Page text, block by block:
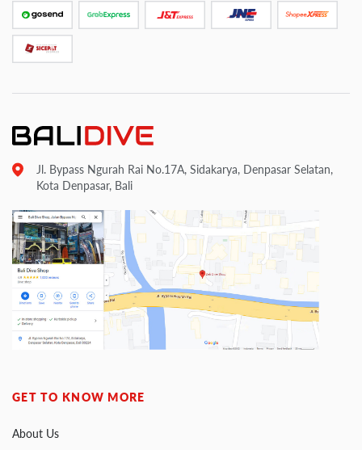
Jl. Bypass Ngurah Rai No.17A, Sidakarya, Denpasar Selatan,
Kota Denpasar, Bali
GET TO KNOW MORE
About Us